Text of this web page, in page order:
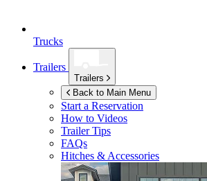
Trucks
Trailers
Trailers
Back to Main Menu
Start a Reservation
How to Videos
Trailer Tips
FAQs
Hitches & Accessories